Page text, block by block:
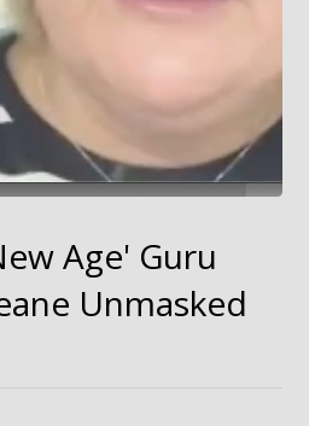
Age' Guru
Unmasked